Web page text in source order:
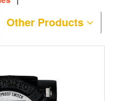
Other Products